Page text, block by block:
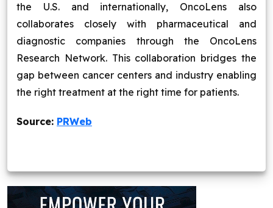
the U.S. and internationally, OncoLens also
collaborates closely with pharmaceutical and
diagnostic companies through the OncoLens
Research Network. This collaboration bridges the
gap between cancer centers and industry enabling
the right treatment at the right time for patients.
Source: PRWeb